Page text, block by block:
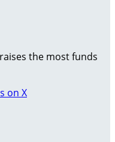
raises the most funds
on X